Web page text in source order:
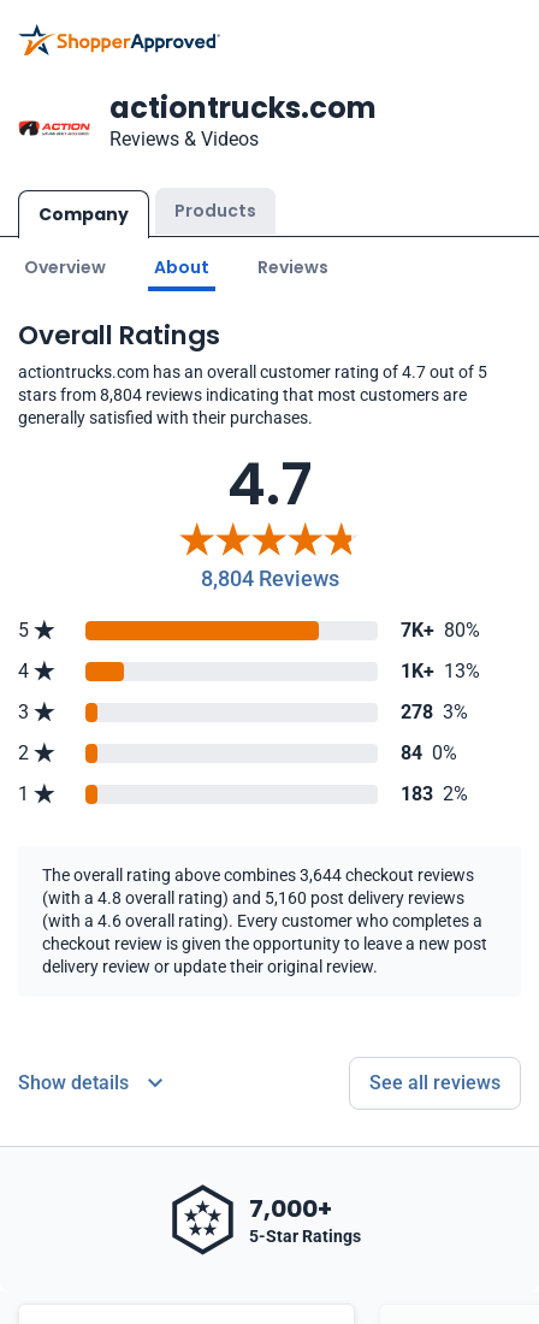
actiontrucks.com
Reviews & Videos
Company Products
Overview About Reviews
Overall Ratings
actiontrucks.com has an overall customer rating of 4.7 out of 5
stars from 8,804 reviews indicating that most customers are
generally satisfied with their purchases.
4.7
8,804 Reviews
5 7K+ 80%
4
1K+ 13%
3
278 3%
2
84 0%
1
183 2%
The overall rating above combines 3,644 checkout reviews
(with a 4.8 overall rating) and 5,160 post delivery reviews
(with a 4.6 overall rating). Every customer who completes a
checkout review is given the opportunity to leave a new post
delivery review or update their original review.
Show details See all reviews
7,000+
5-Star Ratings